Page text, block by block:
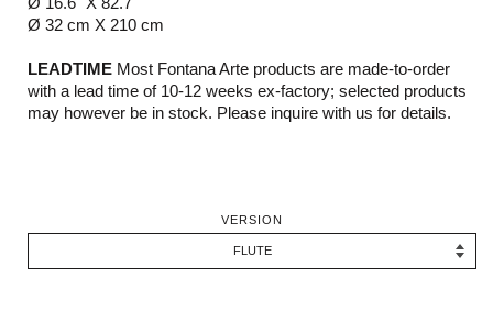
Ø 32 cm X 210 cm
LEADTIME Most Fontana Arte products are made-to-order
with a lead time of 10-12 weeks ex-factory; selected products
may however be in stock. Please inquire with us for details.
VERSION